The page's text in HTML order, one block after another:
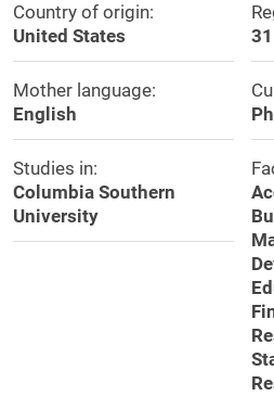
Country of origin:
United States
Mother language:
English
Studies in:
Columbia Southern
University